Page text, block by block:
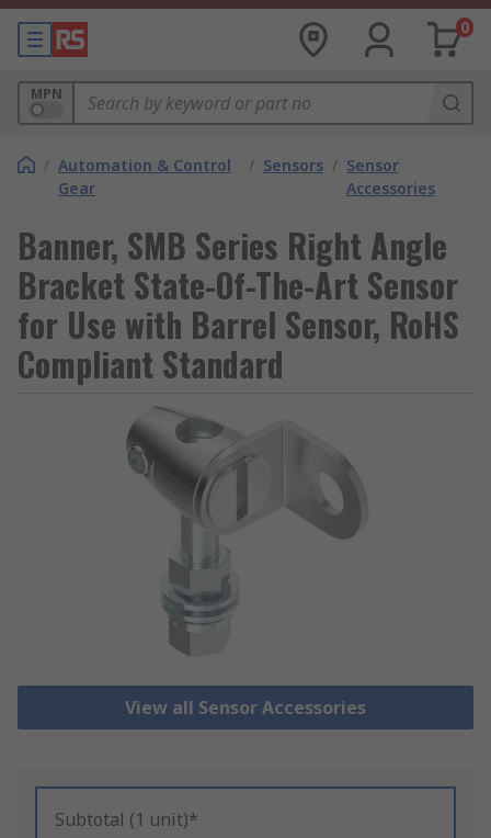
0
MPN
/ Automation & Control
Gear
/ Sensors / Sensor
Accessories
Banner, SMB Series Right Angle
Bracket State-Of-The-Art Sensor
for Use with Barrel Sensor, RoHS
Compliant Standard
View all Sensor Accessories
Subtotal (1 unit)*